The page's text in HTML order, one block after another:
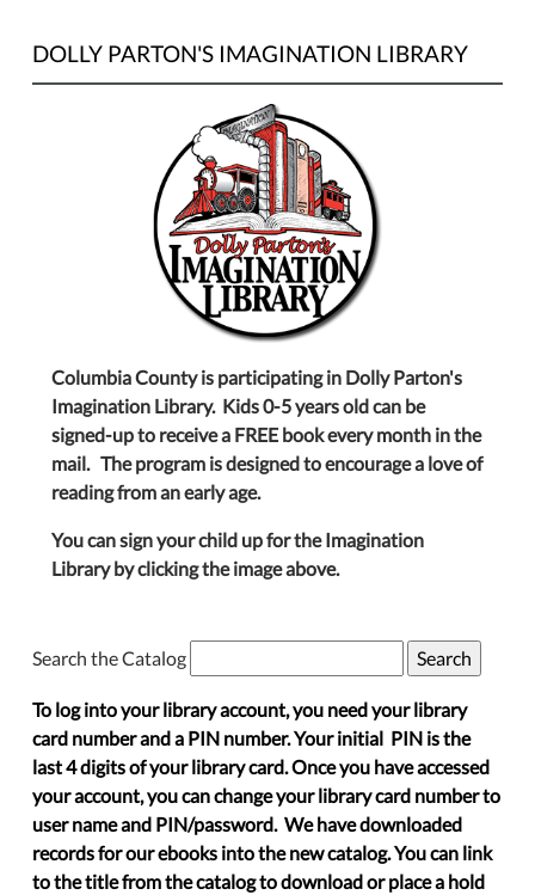
DOLLY PARTON'S IMAGINATION LIBRARY
Columbia County is participating in Dolly Parton's
Imagination Library. Kids 0-5 years old can be
signed-up to receive a FREE book every month in the
mail. The program is designed to encourage a love of
reading from an early age.
You can sign your child up for the Imagination
Library by clicking the image above.
Search the Catalog
To log into your library account, you need your library
card number and a PIN number. Your initial PIN is the
last 4 digits of your library card. Once you have accessed
your account, you can change your library card number to
user name and PIN/password. We have downloaded
records for our ebooks into the new catalog. You can link
to the title from the catalog to download or place a hold